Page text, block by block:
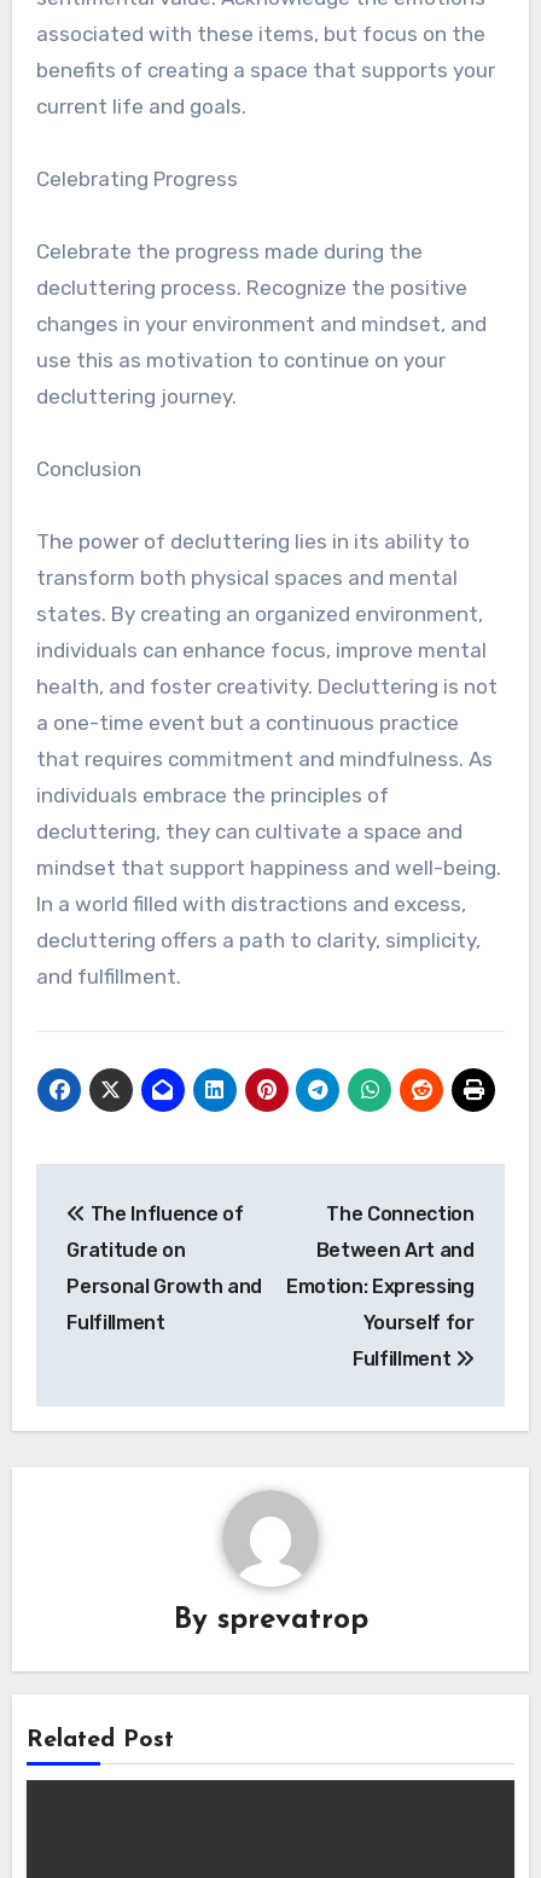
associated with these items, but focus on the
benefits of creating a space that supports your
current life and goals.
Celebrating Progress
Celebrate the progress made during the
decluttering process. Recognize the positive
changes in your environment and mindset, and
use this as motivation to continue on your
decluttering journey.
Conclusion
The power of decluttering lies in its ability to
transform both physical spaces and mental
states. By creating an organized environment,
individuals can enhance focus, improve mental
health, and foster creativity. Decluttering is not
a one-time event but a continuous practice
that requires commitment and mindfulness. As
individuals embrace the principles of
decluttering, they can cultivate a space and
mindset that support happiness and well-being.
In a world filled with distractions and excess,
decluttering offers a path to clarity, simplicity,
and fulfillment.
navigation
The Influence of
Gratitude on
Personal Growth and
Fulfillment
The Connection
Between Art and
Emotion: Expressing
Yourself for
Fulfillment
By sprevatrop
Related Post